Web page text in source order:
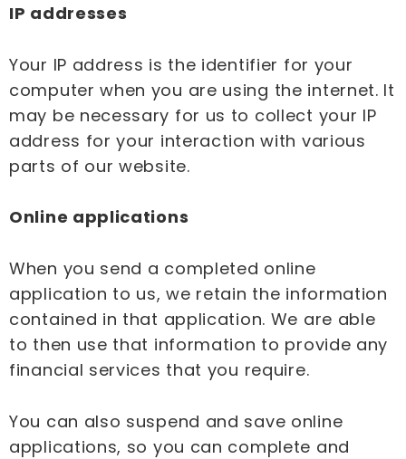
IP addresses
Your IP address is the identifier for your
computer when you are using the internet. It
may be necessary for us to collect your IP
address for your interaction with various
parts of our website.
Online applications
When you send a completed online
application to us, we retain the information
contained in that application. We are able
to then use that information to provide any
financial services that you require.
You can also suspend and save online
applications, so you can complete and